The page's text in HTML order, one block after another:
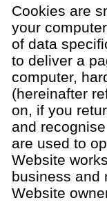
Cookies are
your
of data
to deliver a
computer,
(hereinafter
on, if you
and
are used to
Website
business and
Website